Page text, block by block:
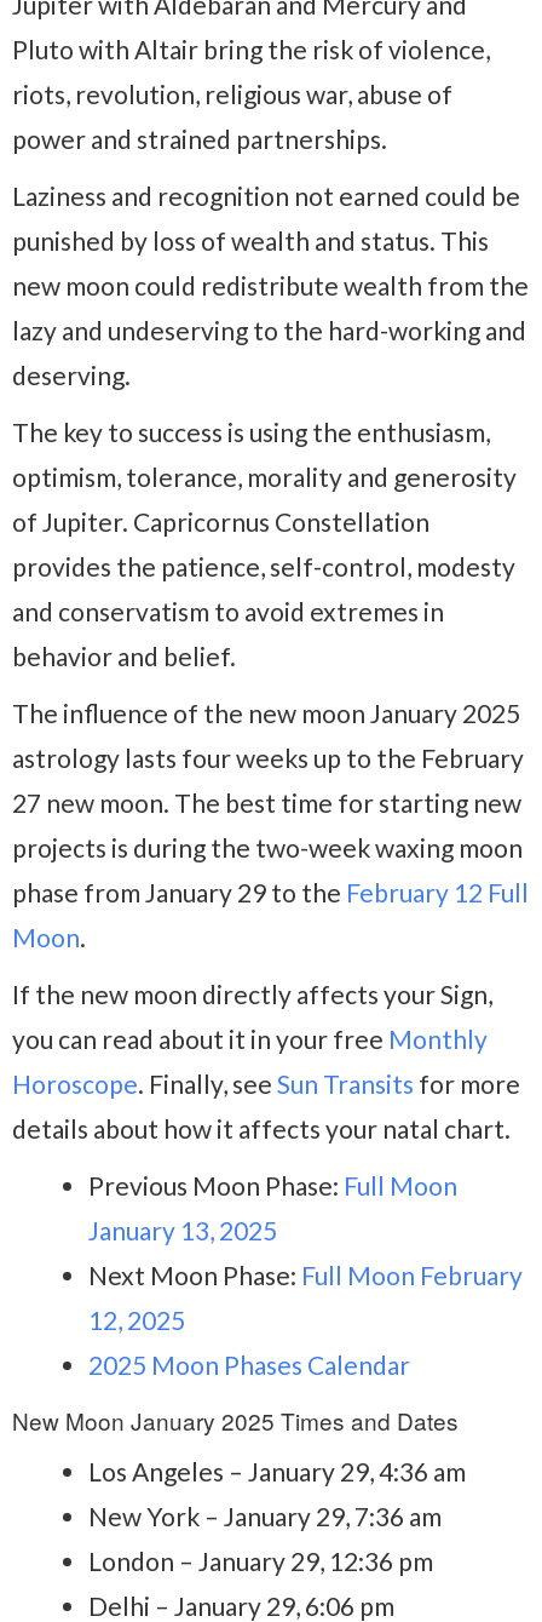
Pluto with Altair bring the risk of violence,
riots, revolution, religious war, abuse of
power and strained partnerships.
Laziness and recognition not earned could be
punished by loss of wealth and status. This
new moon could redistribute wealth from the
lazy and undeserving to the hard-working and
deserving.
The key to success is using the enthusiasm,
optimism, tolerance, morality and generosity
of Jupiter. Capricornus Constellation
provides the patience, self-control, modesty
and conservatism to avoid extremes in
behavior and belief.
The influence of the new moon January 2025
astrology lasts four weeks up to the February
27 new moon. The best time for starting new
projects is during the two-week waxing moon
phase from January 29 to the February 12 Full
Moon.
If the new moon directly affects your Sign,
you can read about it in your free Monthly
Horoscope. Finally, see Sun Transits for more
details about how it affects your natal chart.
Previous Moon Phase: Full Moon
January 13, 2025
Next Moon Phase: Full Moon February
12, 2025
2025 Moon Phases Calendar
New Moon January 2025 Times and Dates
Los Angeles – January 29, 4:36 am
New York – January 29, 7:36 am
London – January 29, 12:36 pm
Delhi – January 29, 6:06 pm